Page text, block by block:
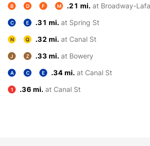
B D F M .21 mi. at Broadway-
C E .31 mi. at Spring St
N Q .32 mi. at Canal St
J Z .33 mi. at Bowery
A C E .34 mi. at Canal St
1 .36 mi. at Canal St